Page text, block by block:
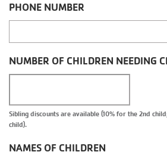
PHONE NUMBER
NUMBER OF CHILDREN NEEDING
Sibling discounts are available (10% for the 2nd
child).
NAMES OF CHILDREN